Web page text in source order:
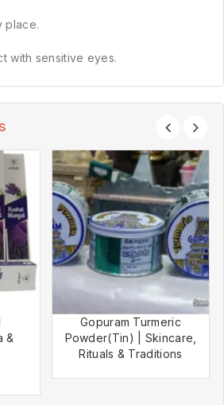
place.
with sensitive eyes.
&
Gopuram Turmeric
Powder(Tin) | Skincare,
Rituals & Traditions